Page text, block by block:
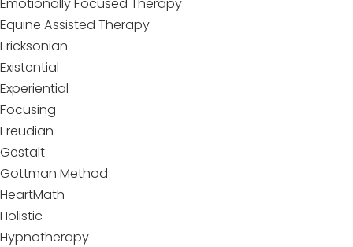
Equine Assisted Therapy
Ericksonian
Existential
Experiential
Focusing
Freudian
Gestalt
Gottman Method
HeartMath
Holistic
Hypnotherapy